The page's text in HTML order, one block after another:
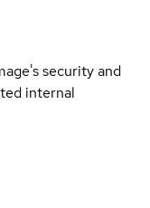
security and
internal